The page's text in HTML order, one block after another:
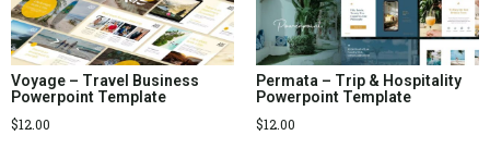
Voyage – Travel Business
Powerpoint Template
$12.00
Permata – Trip & Hospitality
Powerpoint Template
$12.00